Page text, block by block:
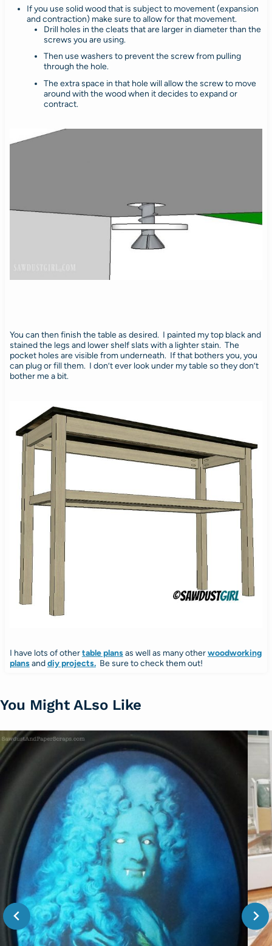
If you use solid wood that is subject to movement (expansion
and contraction) make sure to allow for that movement.
Drill holes in the cleats that are larger in diameter than the
screws you are using.
Then use washers to prevent the screw from pulling
through the hole.
The extra space in that hole will allow the screw to move
around with the wood when it decides to expand or
contract.
You can then finish the table as desired. I painted my top black and
stained the legs and lower shelf slats with a lighter stain. The
pocket holes are visible from underneath. If that bothers you, you
can plug or fill them. I don’t ever look under my table so they don’t
bother me a bit.
I have lots of othertable plansas well as many otherwoodworking
plansanddiy projects.Be sure to check them out!
You Might ALso Like